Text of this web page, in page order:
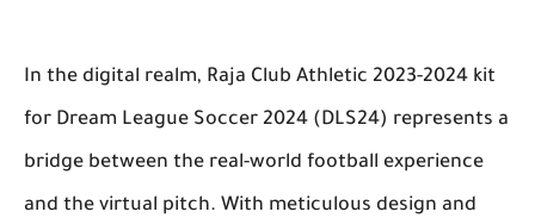
In the digital realm, Raja Club Athletic 2023-2024 kit
for Dream League Soccer 2024 (DLS24) represents a
bridge between the real-world football experience
and the virtual pitch. With meticulous design and